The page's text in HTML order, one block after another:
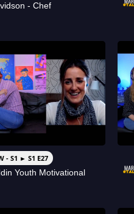
- Chef
- S1 ► S1 E27
Youth Motivational